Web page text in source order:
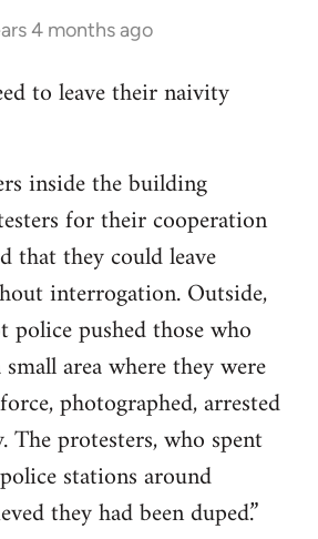
4 months ago
to leave their naivity
inside the building
for their cooperation
that they could leave
interrogation. Outside,
police pushed those who
area where they were
photographed, arrested
The protesters, who spent
stations around
they had been duped.”